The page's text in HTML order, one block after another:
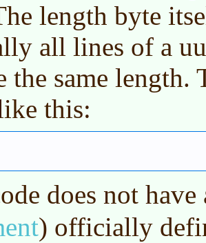
length byte
all lines of a
the same length.
this:
does not
) officially